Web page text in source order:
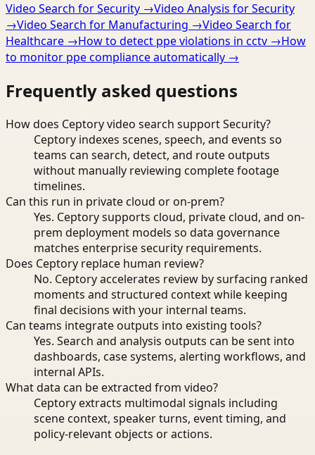
Video Search for Security →Video Analysis for Security
→Video Search for Manufacturing →Video Search for
Healthcare →How to detect ppe violations in cctv →How
to monitor ppe compliance automatically →
Frequently asked questions
How does Ceptory video search support Security?
Ceptory indexes scenes, speech, and events so
teams can search, detect, and route outputs
without manually reviewing complete footage
timelines.
Can this run in private cloud or on-prem?
Yes. Ceptory supports cloud, private cloud, and on-
prem deployment models so data governance
matches enterprise security requirements.
Does Ceptory replace human review?
No. Ceptory accelerates review by surfacing ranked
moments and structured context while keeping
final decisions with your internal teams.
Can teams integrate outputs into existing tools?
Yes. Search and analysis outputs can be sent into
dashboards, case systems, alerting workflows, and
internal APIs.
What data can be extracted from video?
Ceptory extracts multimodal signals including
scene context, speaker turns, event timing, and
policy-relevant objects or actions.